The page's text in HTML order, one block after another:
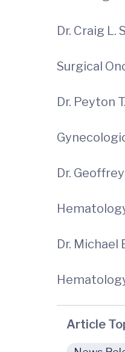
Dr. Craig L.
Surgical
Dr. Peyton
Dr.
Dr. Michael
Article